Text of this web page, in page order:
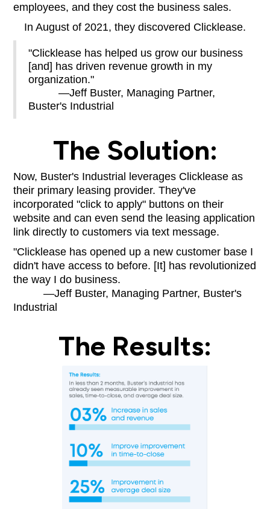
employees, and they cost the business sales.
In August of 2021, they discovered Clicklease.
"Clicklease has helped us grow our business
[and] has driven revenue growth in my
organization."
—Jeff Buster, Managing Partner,
Buster's Industrial
The Solution:
Now, Buster's Industrial leverages Clicklease as
their primary leasing provider. They've
incorporated "click to apply" buttons on their
website and can even send the leasing application
link directly to customers via text message.
"Clicklease has opened up a new customer base I
didn't have access to before. [It] has revolutionized
the way I do business.
—Jeff Buster, Managing Partner, Buster's
Industrial
The Results: